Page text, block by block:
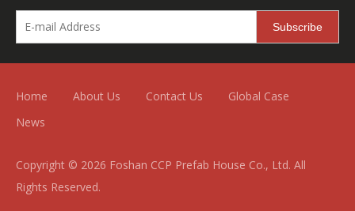
Subscribe
Home About Us Contact Us
Global Case
News
Copyright © 2026 Foshan CCP Prefab House Co., Ltd. All
Rights Reserved.